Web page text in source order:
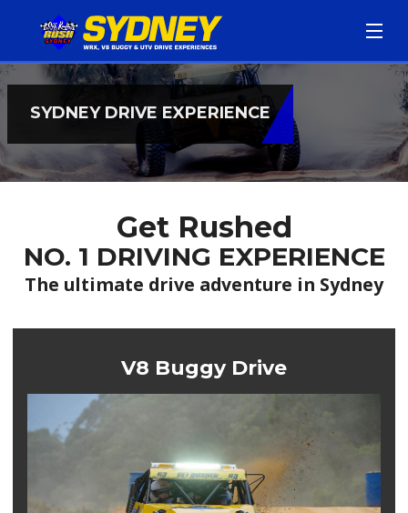
HOME
DRIVE DATES
OTHER DRIVE LOCATIONS
EVENTS
FAQ
CONTACT US
SYDNEY DRIVE EXPERIENCE
Get Rushed
NO. 1 DRIVING EXPERIENCE
The ultimate drive adventure in Sydney
V8 Buggy Drive